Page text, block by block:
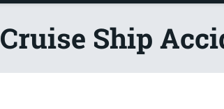
Cruise Ship